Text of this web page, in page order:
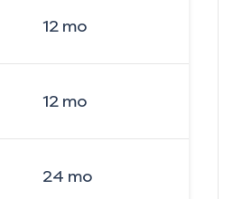
12mo
12mo
24 mo